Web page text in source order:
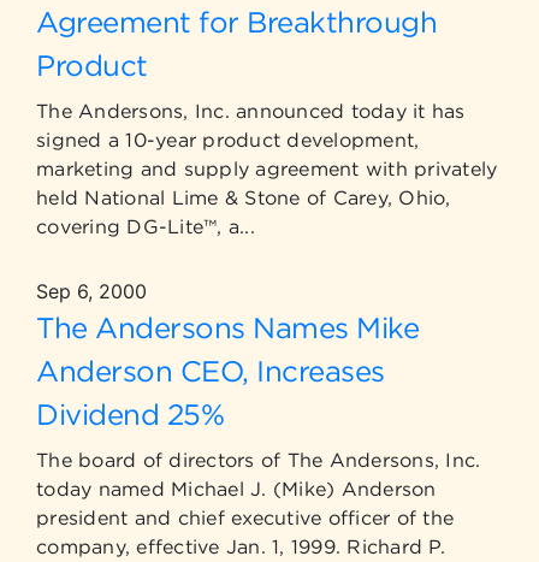
Agreement for Breakthrough
Product
The Andersons, Inc. announced today it has
signed a 10-year product development,
marketing and supply agreement with privately
held National Lime & Stone of Carey, Ohio,
covering DG-Lite™, a...
Sep 6, 2000
The Andersons Names Mike
Anderson CEO, Increases
Dividend 25%
The board of directors of The Andersons, Inc.
today named Michael J. (Mike) Anderson
president and chief executive officer of the
company, effective Jan. 1, 1999. Richard P.